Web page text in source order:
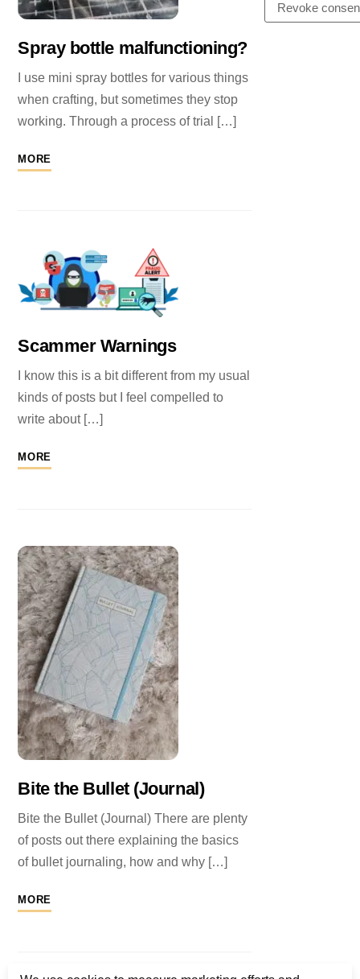
Spray bottle malfunctioning?
I use mini spray bottles for various things
when crafting, but sometimes they stop
working. Through a process of trial […]
MORE
Scammer Warnings
I know this is a bit different from my usual
kinds of posts but I feel compelled to
write about […]
MORE
Bite the Bullet (Journal)
Bite the Bullet (Journal) There are plenty
of posts out there explaining the basics
of bullet journaling, how and why […]
MORE
Revoke